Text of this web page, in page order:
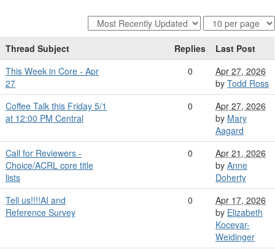
Thread Subject Replies
Last Post
This Week in Core - Apr
27
0
Apr 27, 2026
by Todd Ross
Coffee Talk this Friday 5/1
at 12:00 PM Central
0
Apr 27, 2026
by Mary
Aagard
Call for Reviewers -
Choice/ACRL core title
lists
0
Apr 21, 2026
by Anne
Doherty
Tell us!!!!AI and
Reference Survey
0
Apr 17, 2026
by Elizabeth
Kocevar-
Weidinger